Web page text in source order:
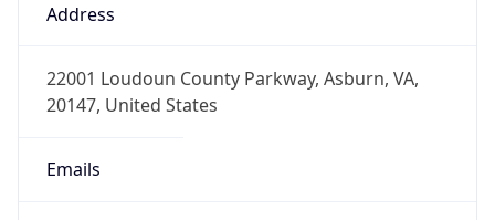
Address
22001 Loudoun County Parkway, Asburn, VA,
20147, United States
Emails